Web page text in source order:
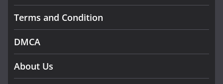
Terms and Condition
DMCA
About Us